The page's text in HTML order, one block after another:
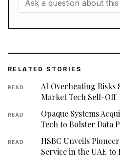
RELATED STORIES
READ
AI Overheating Risks
Market Tech Sell-Off
READ
Opaque Systems
Tech to Bolster Data
READ
HSBC Unveils
Service in the UAE